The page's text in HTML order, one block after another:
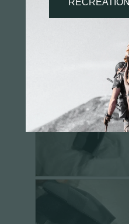
I was excited about
seen other company
the same bullet wallet
However, once I
the overall product was
The Velcro barely
sewing on the area that
crooked. Overall would